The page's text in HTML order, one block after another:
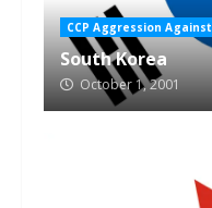
CCP Aggression Against
South Korea
October 1, 2001